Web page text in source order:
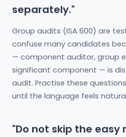
separately."
Group audits (ISA 600) are
confuse many candidates
— component auditor, group
significant component — is
audit. Practise these
until the language feels
"Do not skip the easy